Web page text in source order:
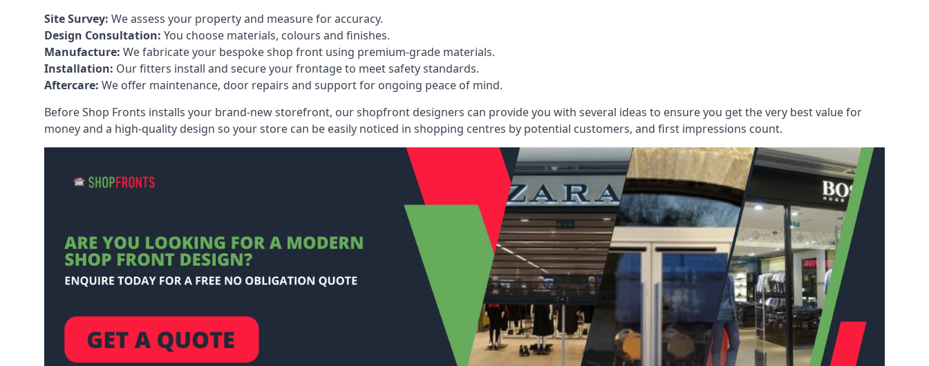
Site Survey: We assess your property and measure for accuracy.
Design Consultation: You choose materials, colours and finishes.
Manufacture: We fabricate your bespoke shop front using premium-grade materials.
Installation: Our fitters install and secure your frontage to meet safety standards.
Aftercare: We offer maintenance, door repairs and support for ongoing peace of mind.
Before Shop Fronts installs your brand-new storefront, our shopfront designers can provide you with several ideas to ensure you get the very best value for
money and a high-quality design so your store can be easily noticed in shopping centres by potential customers, and first impressions count.